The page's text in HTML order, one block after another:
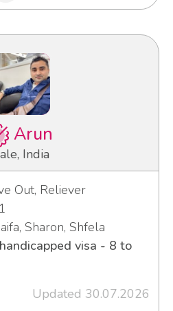
Arun
India
Out, Reliever
Sharon, Shfela
visa - 8 to
Updated 30.07.2026